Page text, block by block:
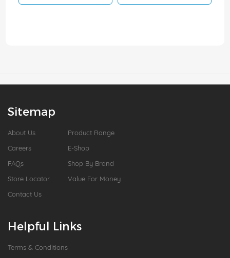
Sitemap
About Us
Careers
FAQs
Store Locator
Contact Us
Product Range
E-Shop
Shop By Brand
Value For Money
Helpful Links
Terms & Conditions